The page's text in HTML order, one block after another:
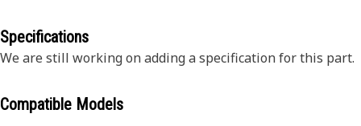
Specifications
We are still working on adding a specification for this part.
Compatible Models